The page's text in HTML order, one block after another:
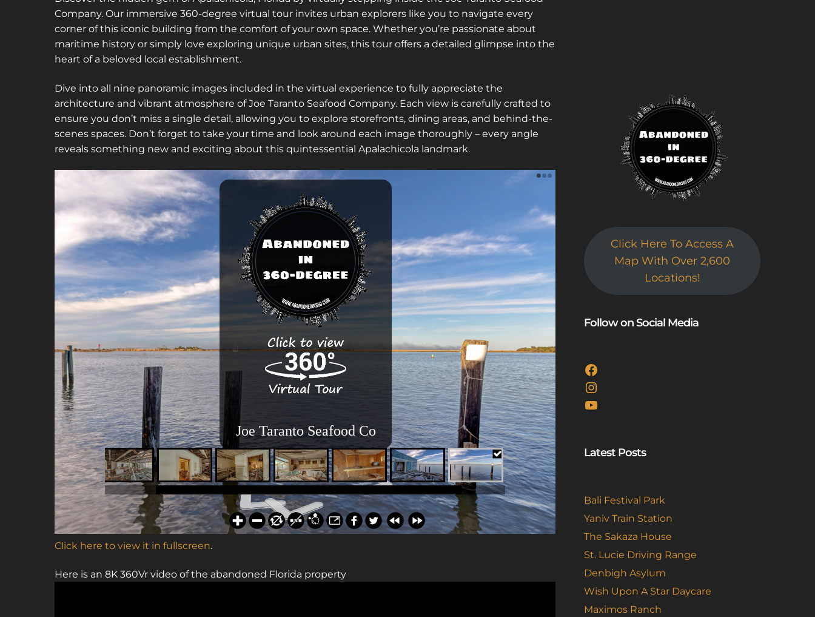
Company. Our immersive 360-degree virtual tour invites urban explorers like you to navigate every
corner of this iconic building from the comfort of your own space. Whether you’re passionate about
maritime history or simply love exploring unique urban sites, this tour offers a detailed glimpse into the
heart of a beloved local establishment.
Dive into all nine panoramic images included in the virtual experience to fully appreciate the
architecture and vibrant atmosphere of Joe Taranto Seafood Company. Each view is carefully crafted to
ensure you don’t miss a single detail, allowing you to explore storefronts, dining areas, and behind-the-
scenes spaces. Don’t forget to take your time and look around each image thoroughly – every angle
reveals something new and exciting about this quintessential Apalachicola landmark.
Click here to view it in fullscreen.
Here is an 8K 360Vr video of the abandoned Florida property
Click Here To Access A
Map With Over 2,600
Locations!
Follow on Social Media
Facebook
Instagram
YouTube
Latest Posts
Bali Festival Park
Yaniv Train Station
The Sakaza House
St. Lucie Driving Range
Denbigh Asylum
Wish Upon A Star Daycare
Maximos Ranch